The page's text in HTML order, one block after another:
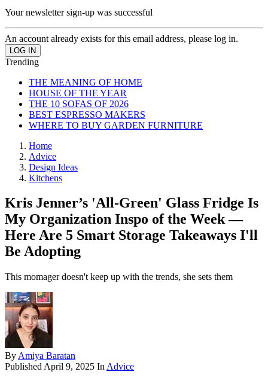
Your newsletter sign-up was successful
An account already exists for this email address, please log in.
Trending
THE MEANING OF HOME
HOUSE OF THE YEAR
THE 10 SOFAS OF 2026
BEST ESPRESSO MAKERS
WHERE TO BUY GARDEN FURNITURE
Home
Advice
Design Ideas
Kitchens
Kris Jenner’s 'All-Green' Glass Fridge Is
My Organization Inspo of the Week —
Here Are 5 Smart Storage Takeaways I'll
Be Adopting
This momager doesn't keep up with the trends, she sets them
By Amiya Baratan
Published April 9, 2025 In Advice